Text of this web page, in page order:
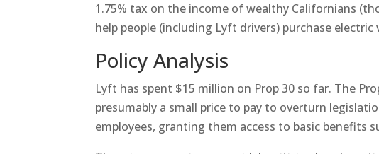
1.75% tax on the income of wealthy Californians
help people (including Lyft drivers) purchase electric
Policy Analysis
Lyft has spent $15 million on Prop 30 so far. The
presumably a small price to pay to overturn
employees, granting them access to basic benefits